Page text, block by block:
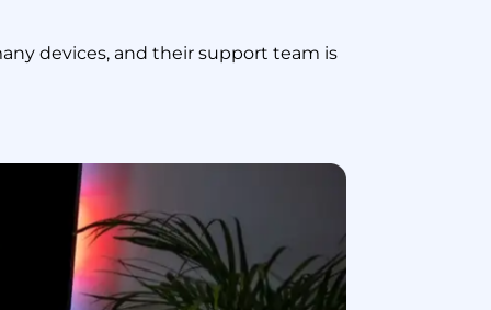
devices, and their support team is